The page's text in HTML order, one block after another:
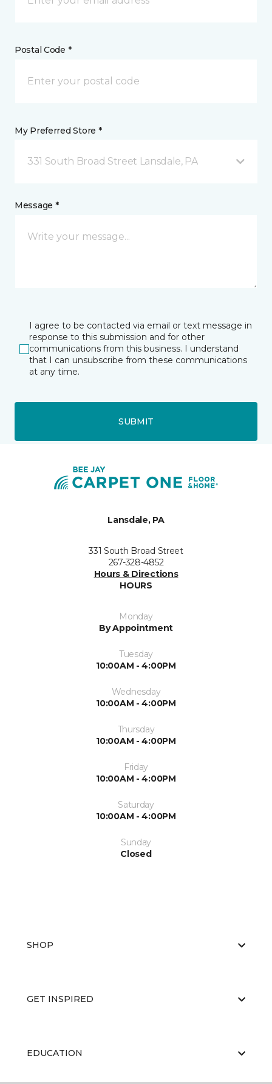
Postal Code *
My Preferred Store *
331 South Broad Street Lansdale, PA
Message *
I agree to be contacted via email or text message in
response to this submission and for other
communications from this business. I understand
that I can unsubscribe from these communications
at any time.
SUBMIT
Lansdale, PA
331 South Broad Street
267-328-4852
Hours & Directions
HOURS
Monday
By Appointment
Tuesday
10:00AM - 4:00PM
Wednesday
10:00AM - 4:00PM
Thursday
10:00AM - 4:00PM
Friday
10:00AM - 4:00PM
Saturday
10:00AM - 4:00PM
Sunday
Closed
SHOP
GET INSPIRED
EDUCATION